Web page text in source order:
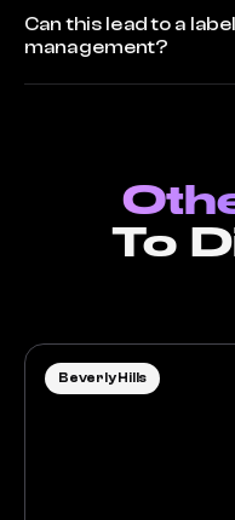
Can this lead to a
management?
To
Beverly Hills